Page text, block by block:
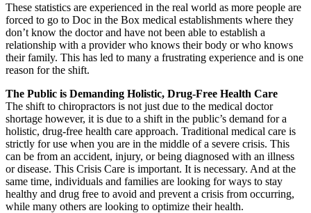
These statistics are experienced in the real world as more people are
forced to go to Doc in the Box medical establishments where they
don’t know the doctor and have not been able to establish a
relationship with a provider who knows their body or who knows
their family. This has led to many a frustrating experience and is one
reason for the shift.
The Public is Demanding Holistic, Drug-Free Health Care
The shift to chiropractors is not just due to the medical doctor
shortage however, it is due to a shift in the public’s demand for a
holistic, drug-free health care approach. Traditional medical care is
strictly for use when you are in the middle of a severe crisis. This
can be from an accident, injury, or being diagnosed with an illness
or disease. This Crisis Care is important. It is necessary. And at the
same time, individuals and families are looking for ways to stay
healthy and drug free to avoid and prevent a crisis from occurring,
while many others are looking to optimize their health.